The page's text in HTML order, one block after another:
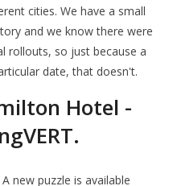
cities. We have a small
and we know there were
rollouts, so just because a
date, that doesn't.
Hotel -
new puzzle is available